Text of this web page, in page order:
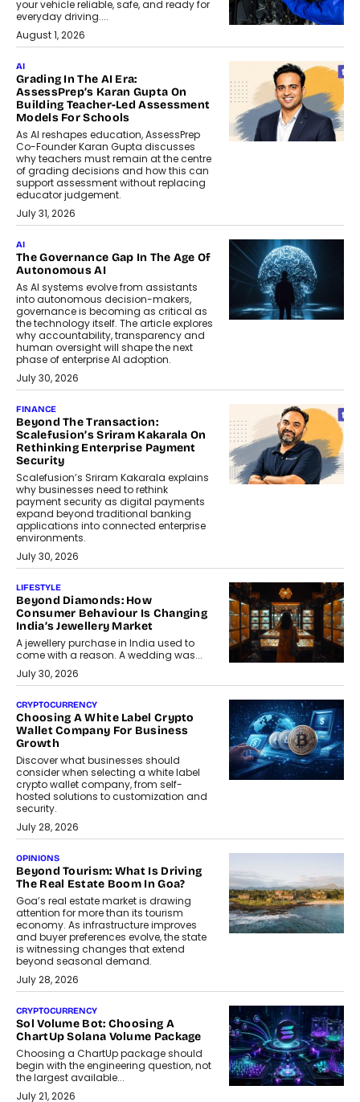
your vehicle reliable, safe, and ready for
everyday driving....
August 1, 2026
AI
Grading In The AI Era:
AssessPrep’s Karan Gupta On
Building Teacher-Led Assessment
Models For Schools
As AI reshapes education, AssessPrep
Co-Founder Karan Gupta discusses
why teachers must remain at the centre
of grading decisions and how this can
support assessment without replacing
educator judgement.
July 31, 2026
AI
The Governance Gap In The Age Of
Autonomous AI
As AI systems evolve from assistants
into autonomous decision-makers,
governance is becoming as critical as
the technology itself. The article explores
why accountability, transparency and
human oversight will shape the next
phase of enterprise AI adoption.
July 30, 2026
FINANCE
Beyond The Transaction:
Scalefusion’s Sriram Kakarala On
Rethinking Enterprise Payment
Security
Scalefusion’s Sriram Kakarala explains
why businesses need to rethink
payment security as digital payments
expand beyond traditional banking
applications into connected enterprise
environments.
July 30, 2026
LIFESTYLE
Beyond Diamonds: How
Consumer Behaviour Is Changing
India’s Jewellery Market
A jewellery purchase in India used to
come with a reason. A wedding was...
July 30, 2026
CRYPTOCURRENCY
Choosing A White Label Crypto
Wallet Company For Business
Growth
Discover what businesses should
consider when selecting a white label
crypto wallet company, from self-
hosted solutions to customization and
security.
July 28, 2026
OPINIONS
Beyond Tourism: What Is Driving
The Real Estate Boom In Goa?
Goa’s real estate market is drawing
attention for more than its tourism
economy. As infrastructure improves
and buyer preferences evolve, the state
is witnessing changes that extend
beyond seasonal demand.
July 28, 2026
CRYPTOCURRENCY
Sol Volume Bot: Choosing A
ChartUp Solana Volume Package
Choosing a ChartUp package should
begin with the engineering question, not
the largest available...
July 21, 2026